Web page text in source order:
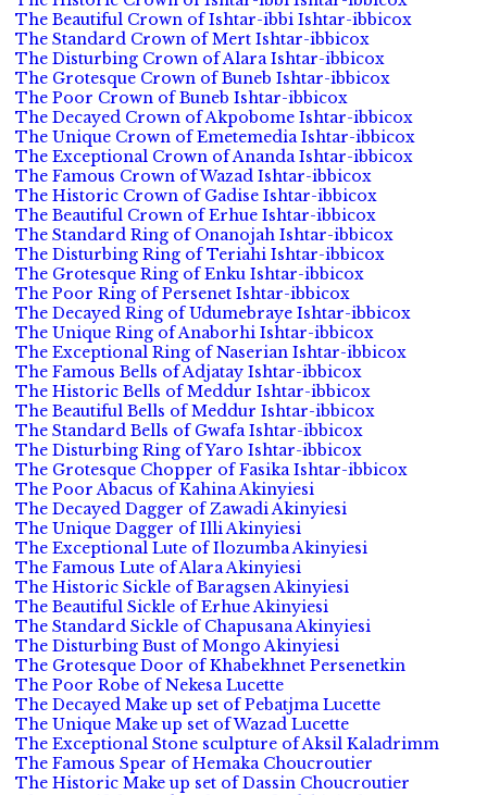
The Beautiful Crown of Ishtar-ibbi Ishtar-ibbicox
The Standard Crown of Mert Ishtar-ibbicox
The Disturbing Crown of Alara Ishtar-ibbicox
The Grotesque Crown of Buneb Ishtar-ibbicox
The Poor Crown of Buneb Ishtar-ibbicox
The Decayed Crown of Akpobome Ishtar-ibbicox
The Unique Crown of Emetemedia Ishtar-ibbicox
The Exceptional Crown of Ananda Ishtar-ibbicox
The Famous Crown of Wazad Ishtar-ibbicox
The Historic Crown of Gadise Ishtar-ibbicox
The Beautiful Crown of Erhue Ishtar-ibbicox
The Standard Ring of Onanojah Ishtar-ibbicox
The Disturbing Ring of Teriahi Ishtar-ibbicox
The Grotesque Ring of Enku Ishtar-ibbicox
The Poor Ring of Persenet Ishtar-ibbicox
The Decayed Ring of Udumebraye Ishtar-ibbicox
The Unique Ring of Anaborhi Ishtar-ibbicox
The Exceptional Ring of Naserian Ishtar-ibbicox
The Famous Bells of Adjatay Ishtar-ibbicox
The Historic Bells of Meddur Ishtar-ibbicox
The Beautiful Bells of Meddur Ishtar-ibbicox
The Standard Bells of Gwafa Ishtar-ibbicox
The Disturbing Ring of Yaro Ishtar-ibbicox
The Grotesque Chopper of Fasika Ishtar-ibbicox
The Poor Abacus of Kahina Akinyiesi
The Decayed Dagger of Zawadi Akinyiesi
The Unique Dagger of Illi Akinyiesi
The Exceptional Lute of Ilozumba Akinyiesi
The Famous Lute of Alara Akinyiesi
The Historic Sickle of Baragsen Akinyiesi
The Beautiful Sickle of Erhue Akinyiesi
The Standard Sickle of Chapusana Akinyiesi
The Disturbing Bust of Mongo Akinyiesi
The Grotesque Door of Khabekhnet Persenetkin
The Poor Robe of Nekesa Lucette
The Decayed Make up set of Pebatjma Lucette
The Unique Make up set of Wazad Lucette
The Exceptional Stone sculpture of Aksil Kaladrimm
The Famous Spear of Hemaka Choucroutier
The Historic Make up set of Dassin Choucroutier